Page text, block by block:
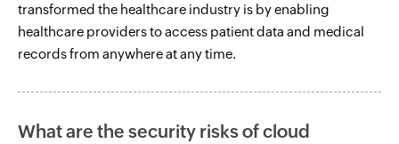
transformed the healthcare industry is by enabling
healthcare providers to access patient data and medical
records from anywhere at any time.
What are the security risks of cloud